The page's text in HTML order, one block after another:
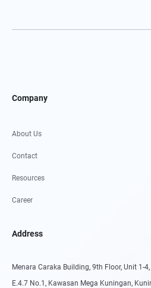
Company
About Us
Contact
Resources
Career
Address
Menara Caraka Building, 9th Floor, Unit 1-
E.4.7 No.1, Kawasan Mega Kuningan,